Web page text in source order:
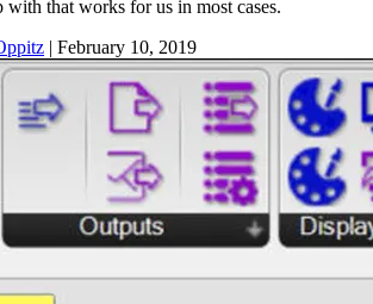
with that works for us in most cases.
| February 10, 2019